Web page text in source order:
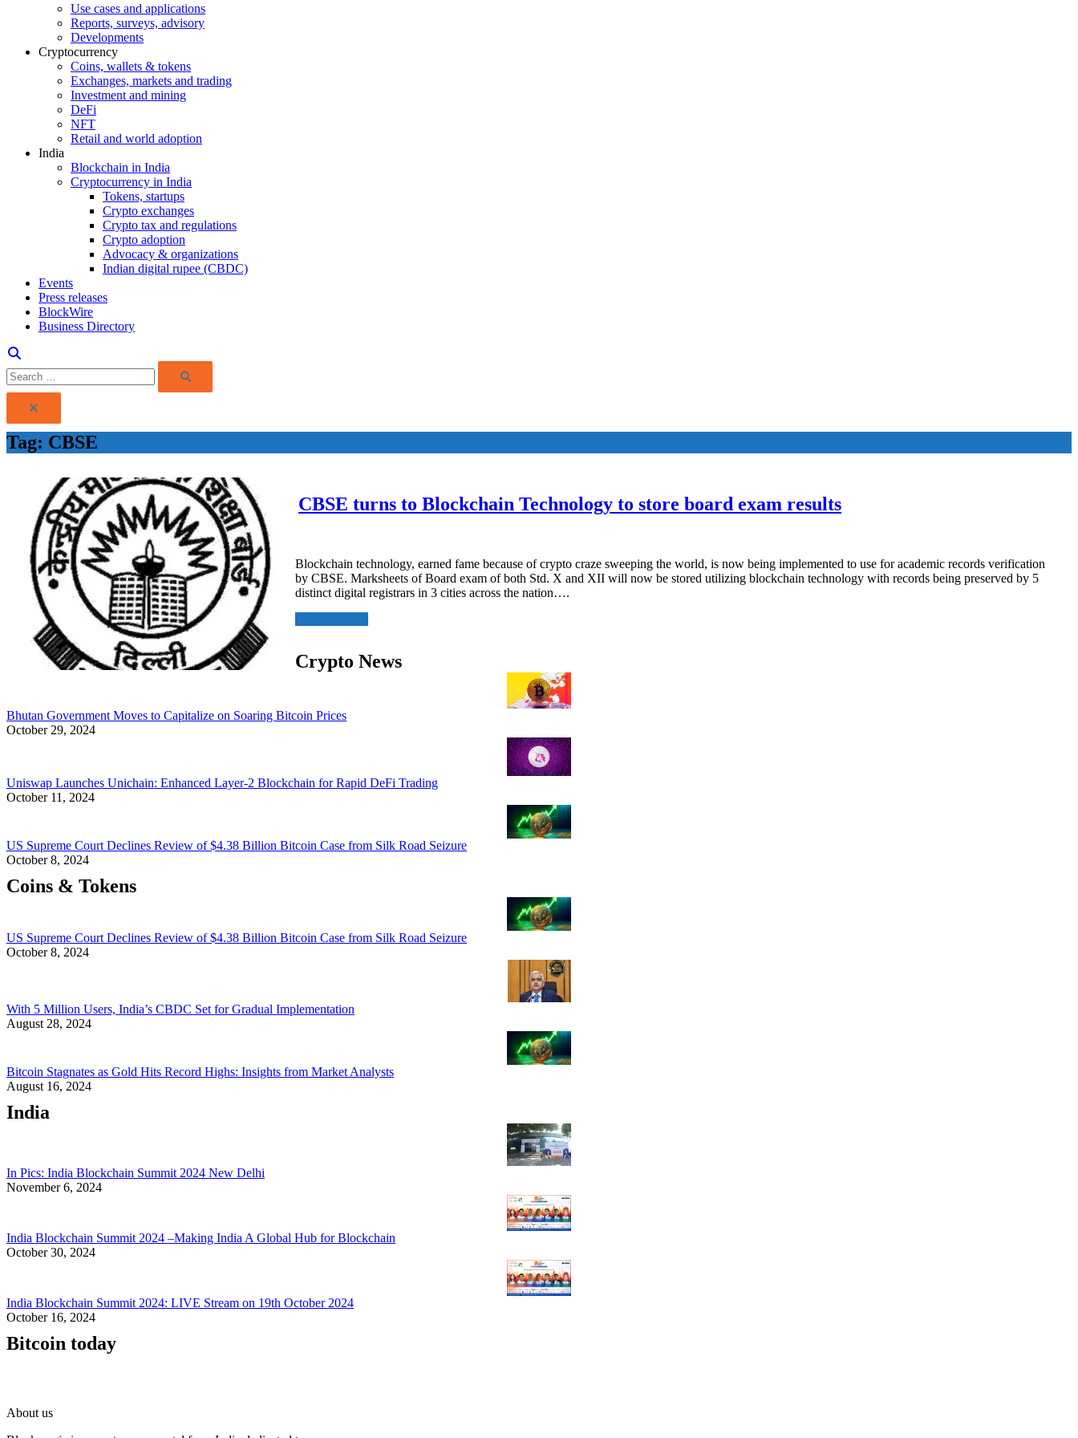
Use cases and applications
Reports, surveys, advisory
Developments
Cryptocurrency
Coins, wallets & tokens
Exchanges, markets and trading
Investment and mining
DeFi
NFT
Retail and world adoption
India
Blockchain in India
Cryptocurrency in India
Tokens, startups
Crypto exchanges
Crypto tax and regulations
Crypto adoption
Advocacy & organizations
Indian digital rupee (CBDC)
Events
Press releases
BlockWire
Business Directory
Search
for:
Search
Tag: CBSE
CBSE turns to Blockchain Technology to store board exam results
Blockchain technology, earned fame because of crypto craze sweeping the world, is now being implemented to use for academic records verification
by CBSE. Marksheets of Board exam of both Std. X and XII will now be stored utilizing blockchain technology with records being preserved by 5
distinct digital registrars in 3 cities across the nation….
Crypto News
Bhutan Government Moves to Capitalize on Soaring Bitcoin Prices
October 29, 2024
Uniswap Launches Unichain: Enhanced Layer-2 Blockchain for Rapid DeFi Trading
October 11, 2024
US Supreme Court Declines Review of $4.38 Billion Bitcoin Case from Silk Road Seizure
October 8, 2024
Coins & Tokens
US Supreme Court Declines Review of $4.38 Billion Bitcoin Case from Silk Road Seizure
October 8, 2024
With 5 Million Users, India’s CBDC Set for Gradual Implementation
August 28, 2024
Bitcoin Stagnates as Gold Hits Record Highs: Insights from Market Analysts
August 16, 2024
India
In Pics: India Blockchain Summit 2024 New Delhi
November 6, 2024
India Blockchain Summit 2024 –Making India A Global Hub for Blockchain
October 30, 2024
India Blockchain Summit 2024: LIVE Stream on 19th October 2024
October 16, 2024
Bitcoin today
About us